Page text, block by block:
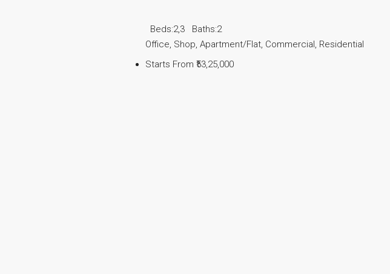
Beds:2,3 Baths:2
Office, Shop, Apartment/Flat, Commercial, Residential
Starts From ₹53,25,000